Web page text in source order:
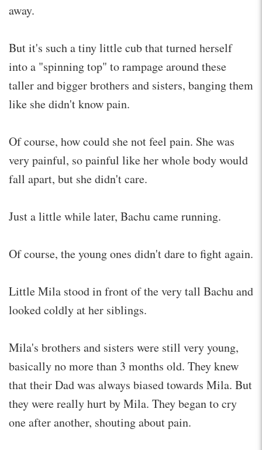
away.
But it's such a tiny little cub that turned herself
into a "spinning top" to rampage around these
taller and bigger brothers and sisters, banging them
like she didn't know pain.
Of course, how could she not feel pain. She was
very painful, so painful like her whole body would
fall apart, but she didn't care.
Just a little while later, Bachu came running.
Of course, the young ones didn't dare to fight again.
Little Mila stood in front of the very tall Bachu and
looked coldly at her siblings.
Mila's brothers and sisters were still very young,
basically no more than 3 months old. They knew
that their Dad was always biased towards Mila. But
they were really hurt by Mila. They began to cry
one after another, shouting about pain.